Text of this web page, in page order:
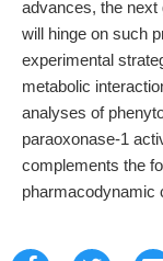
advances, the next
will hinge on such
experimental
metabolic
analyses of
paraoxonase-1
complements the
pharmacodynamic